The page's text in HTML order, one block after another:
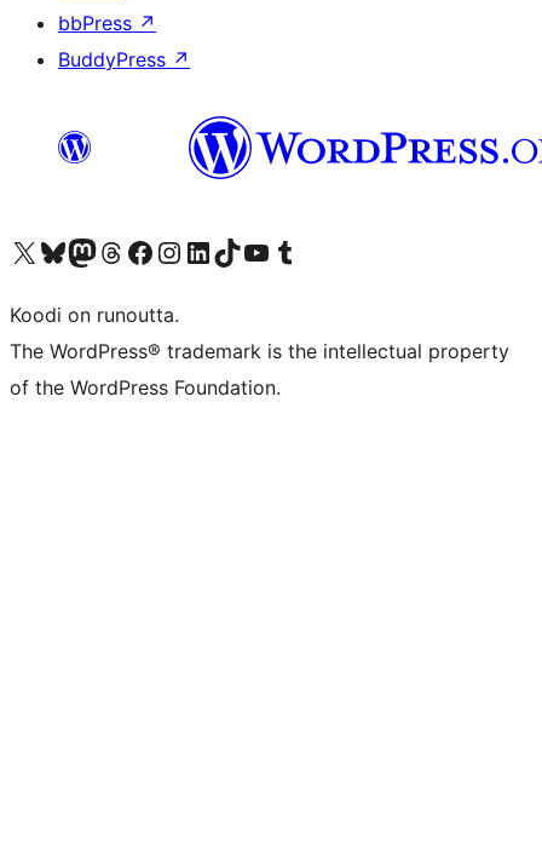
bbPress ↗
BuddyPress ↗
Visit our X (formerly Twitter) account
Visit our Bluesky account
Visit our Mastodon account
Visit our Threads account
Visit our Facebook page
Visit our Instagram account
Visit our LinkedIn account
Visit our TikTok account
Näytä YouTube-kanava
Visit our Tumblr account
Koodi on runoutta.
The WordPress® trademark is the intellectual property
of the WordPress Foundation.